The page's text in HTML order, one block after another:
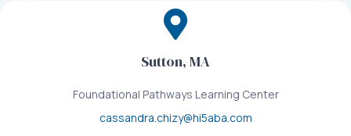
Sutton, MA
Foundational Pathways Learning Center
cassandra.chizy@hi5aba.com